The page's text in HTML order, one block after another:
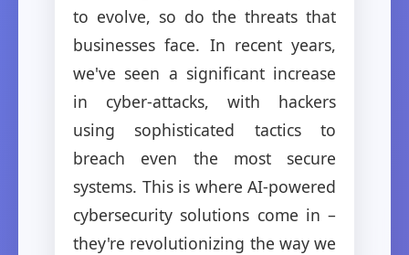
to evolve, so do the threats that
businesses face. In recent years,
we've seen a significant increase
in cyber-attacks, with hackers
using sophisticated tactics to
breach even the most secure
systems. This is where AI-powered
cybersecurity solutions come in –
they're revolutionizing the way we